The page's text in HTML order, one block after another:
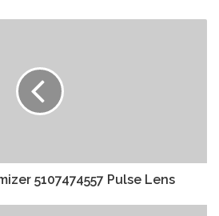
5107474557 Pulse Lens